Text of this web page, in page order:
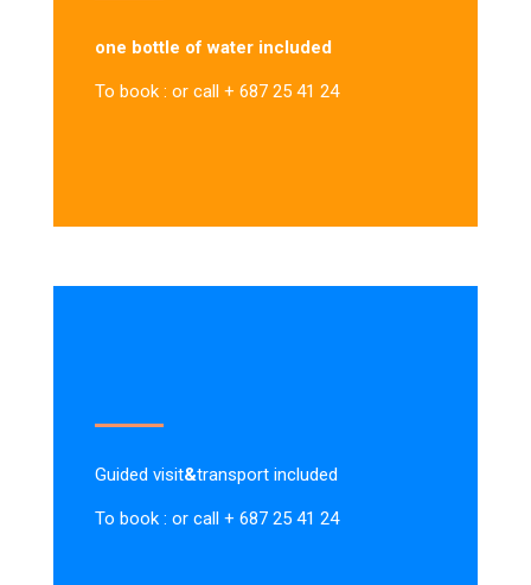
one bottle of water included
To book : or call + 687 25 41 24
Guided visit&transport included
To book : or call + 687 25 41 24